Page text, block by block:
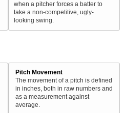
when a pitcher forces a batter to
take a non-competitive, ugly-
looking swing.
Pitch Movement
The movement of a pitch is defined
in inches, both in raw numbers and
as a measurement against
average.